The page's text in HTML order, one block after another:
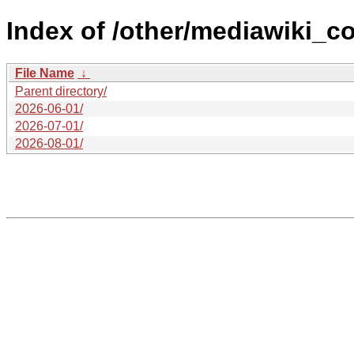
Index of /other/
File Name ↓
Parent directory/
2026-06-01/
2026-07-01/
2026-08-01/